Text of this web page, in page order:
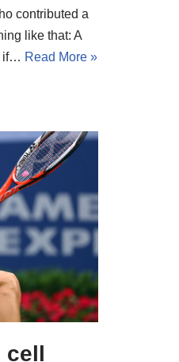
contributed a
like that: A
if… Read More »
cell